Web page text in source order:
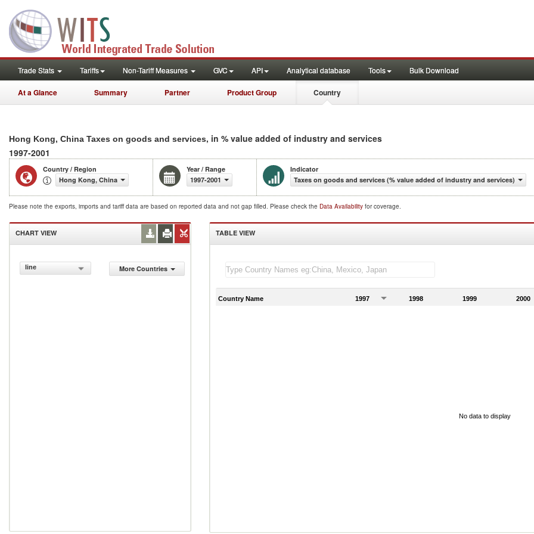
Trade Stats Tariffs Non-Tariff Measures GVC API Analytical database Tools Bulk Download
At a Glance Summary Partner Product Group Country
Hong Kong, China Taxes on goods and services, in % value added of industry and services
1997-2001
Country / Region
Hong Kong, China
Year / Range
1997-2001
Indicator
Taxes on goods and services (% value added of industry and services)
Please note the exports, imports and tariff data are based on reported data and not gap filled. Please check the Data Availability for coverage.
CHART VIEW
line More Countries
TABLE VIEW
Country Name 1997 1998 1999 2000
No data to display